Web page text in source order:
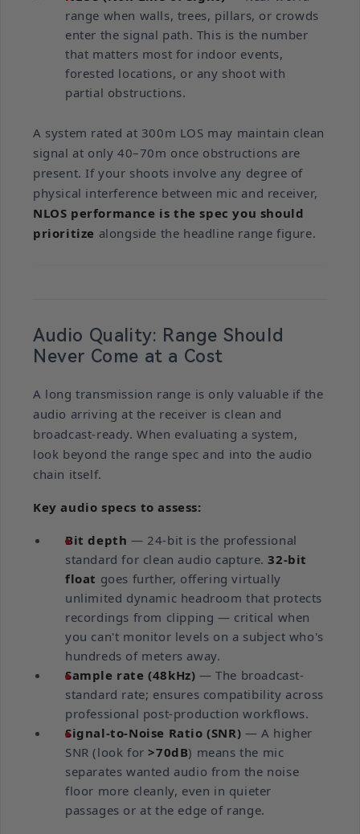
range when walls, trees, pillars, or crowds
enter the signal path. This is the number
that matters most for indoor events,
forested locations, or any shoot with
partial obstructions.
A system rated at 300m LOS may maintain clean
signal at only 40–70m once obstructions are
present. If your shoots involve any degree of
physical interference between mic and receiver,
NLOS performance is the spec you should
prioritize alongside the headline range figure.
Audio Quality: Range Should
Never Come at a Cost
A long transmission range is only valuable if the
audio arriving at the receiver is clean and
broadcast-ready. When evaluating a system,
look beyond the range spec and into the audio
chain itself.
Key audio specs to assess:
Bit depth — 24-bit is the professional
standard for clean audio capture.32-bit
float goes further, offering virtually
unlimited dynamic headroom that protects
recordings from clipping — critical when
you can't monitor levels on a subject who's
hundreds of meters away.
Sample rate (48kHz) — The broadcast-
standard rate; ensures compatibility across
professional post-production workflows.
Signal-to-Noise Ratio (SNR) — A higher
SNR (look for>70dB) means the mic
separates wanted audio from the noise
floor more cleanly, even in quieter
passages or at the edge of range.